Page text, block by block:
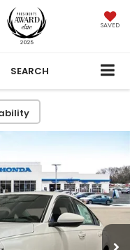
SAVED
SEARCH